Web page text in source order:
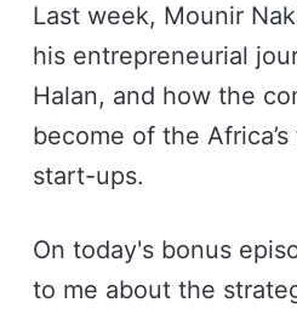
Last week, Mounir
his entrepreneurial
Halan, and how the
become of the
start-ups.
On today's bonus
to me about the